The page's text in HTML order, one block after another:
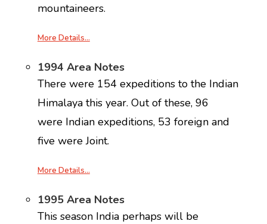
mountaineers.
More Details…
1994 Area Notes
There were 154 expeditions to the Indian
Himalaya this year. Out of these, 96
were Indian expeditions, 53 foreign and
five were Joint.
More Details…
1995 Area Notes
This season India perhaps will be